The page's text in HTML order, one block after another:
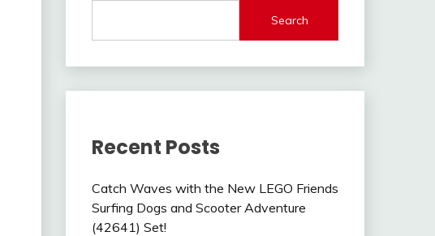
Search
Recent Posts
Catch Waves with the New LEGO Friends
Surfing Dogs and Scooter Adventure
(42641) Set!